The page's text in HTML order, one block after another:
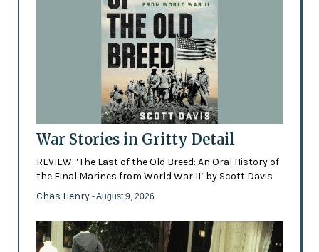
War Stories in Gritty Detail
REVIEW: ‘The Last of the Old Breed: An Oral History of
the Final Marines from World War II’ by Scott Davis
Chas Henry - August 9, 2026